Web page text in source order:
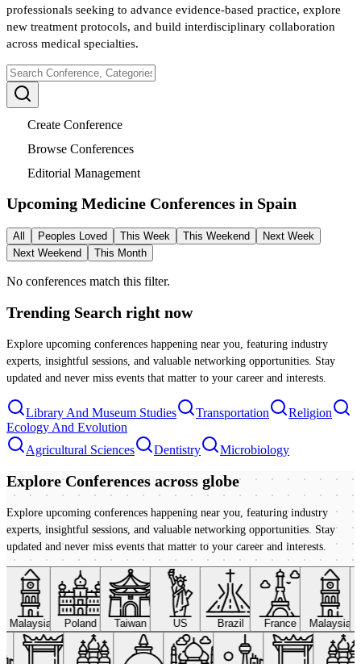
professionals seeking to advance evidence-based practice, explore
new treatment protocols, and build interdisciplinary collaboration
across medical specialties.
Create Conference
Browse Conferences
Editorial Management
Upcoming Medicine Conferences in Spain
All Peoples Loved This Week This Weekend
Next Week
Next Weekend
This Month
No conferences match this filter.
Trending Search right now
Explore upcoming conferences happening near you, featuring industry
experts, insightful sessions, and valuable networking opportunities. Stay
updated and never miss events that matter to your career and interests.
Library And Museum Studies Transportation
Religion
Ecology And Evolution
Agricultural Sciences
Dentistry Microbiology
Explore Conferences across globe
Explore upcoming conferences happening near you, featuring industry
experts, insightful sessions, and valuable networking opportunities. Stay
updated and never miss events that matter to your career and interests.
Malaysia Poland Taiwan US Brazil France Malaysia